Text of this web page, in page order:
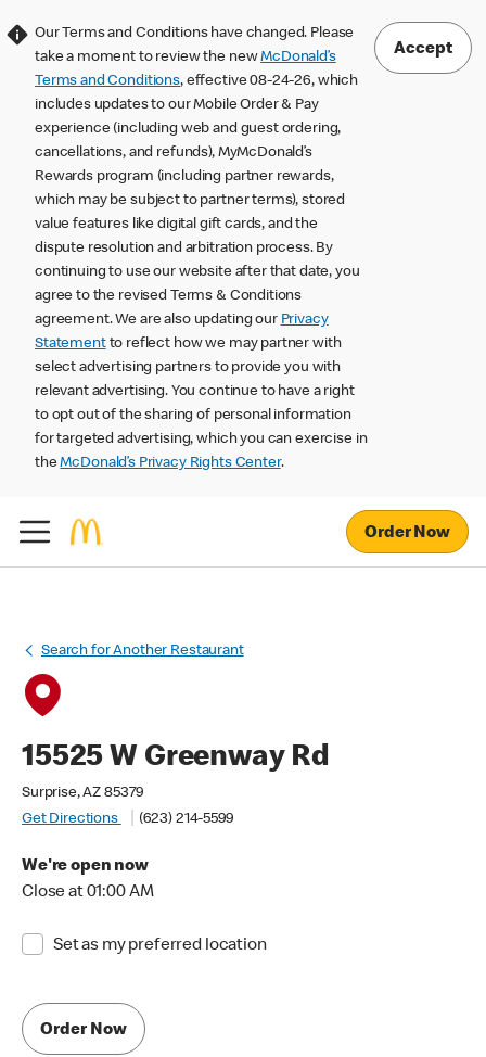
Our Terms and Conditions have changed. Please
take a moment to review the newMcDonald’s
Terms and Conditions, effective 08-24-26, which
includes updates to our Mobile Order & Pay
experience (including web and guest ordering,
cancellations, and refunds), MyMcDonald’s
Rewards program (including partner rewards,
which may be subject to partner terms), stored
value features like digital gift cards, and the
dispute resolution and arbitration process. By
continuing to use our website after that date, you
agree to the revised Terms & Conditions
agreement. We are also updating our Privacy
Statementto reflect how we may partner with
select advertising partners to provide you with
relevant advertising. You continue to have a right
to opt out of the sharing of personal information
for targeted advertising, which you can exercise in
theMcDonald’s Privacy Rights Center.
Accept
Order Now
Search for Another Restaurant
15525 W Greenway Rd
Surprise, AZ 85379
Get Directions
(623) 214-5599
We're open now
Close at 01:00 AM
Set as my preferred location
Order Now